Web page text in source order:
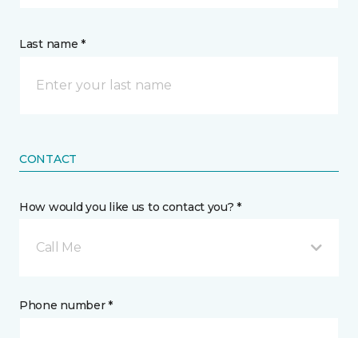
Last name *
CONTACT
How would you like us to contact you? *
Call Me
Phone number *